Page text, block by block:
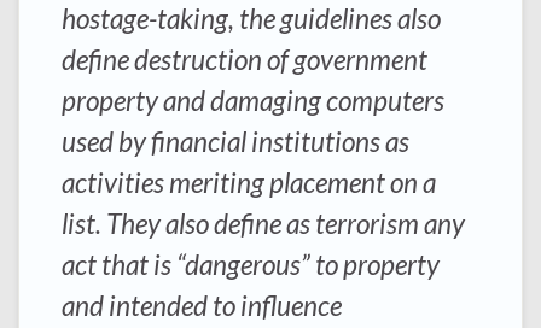
hostage-taking, the guidelines also
define destruction of government
property and damaging computers
used by financial institutions as
activities meriting placement on a
list. They also define as terrorism any
act that is “dangerous” to property
and intended to influence